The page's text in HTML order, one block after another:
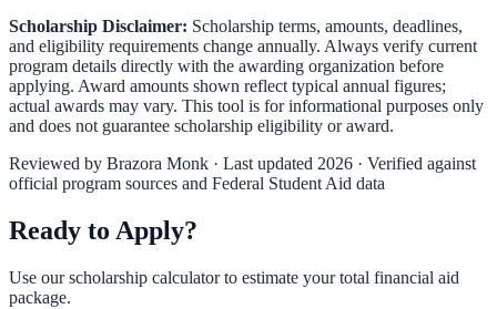
Scholarship Disclaimer: Scholarship terms, amounts, deadlines,
and eligibility requirements change annually. Always verify current
program details directly with the awarding organization before
applying. Award amounts shown reflect typical annual figures;
actual awards may vary. This tool is for informational purposes only
and does not guarantee scholarship eligibility or award.
Reviewed by Brazora Monk · Last updated 2026 · Verified against
official program sources and Federal Student Aid data
Ready to Apply?
Use our scholarship calculator to estimate your total financial aid
package.